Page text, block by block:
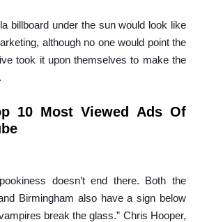
billboard under the sun would look like
although no one would point the
took it upon themselves to make the
10 Most Viewed Ads Of
doesn’t end there. Both the
Birmingham also have a sign below
break the glass.” Chris Hooper,